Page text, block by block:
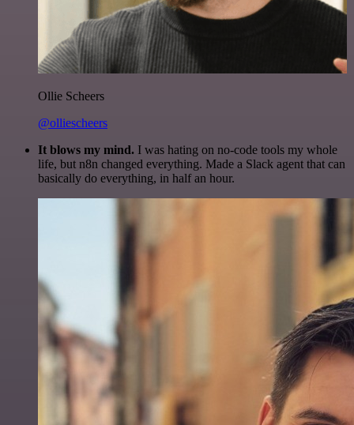
Ollie Scheers
@olliescheers
It blows my mind. I was hating on no-code tools my whole
life, but n8n changed everything. Made a Slack agent that can
basically do everything, in half an hour.